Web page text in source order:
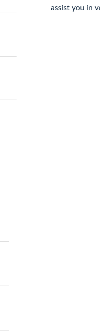
assist you in